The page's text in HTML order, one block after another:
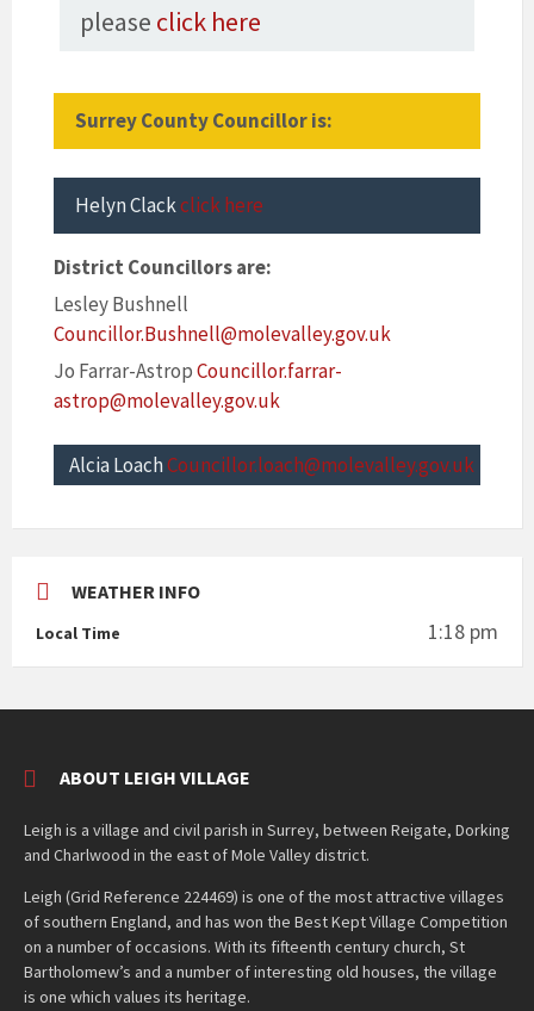
please click here
Surrey County Councillor is:
Helyn Clackclick here
District Councillors are:
Lesley Bushnell
Councillor.Bushnell@molevalley.gov.uk
Jo Farrar-AstropCouncillor.farrar-
astrop@molevalley.gov.uk
Alcia LoachCouncillor.loach@molevalley.gov.uk
WEATHER INFO
Local Time 1:18 pm
ABOUT LEIGH VILLAGE
Leigh is a village and civil parish in Surrey, between Reigate, Dorking
and Charlwood in the east of Mole Valley district.
Leigh (Grid Reference 224469) is one of the most attractive villages
of southern England, and has won the Best Kept Village Competition
on a number of occasions. With its fifteenth century church, St
Bartholomew’s and a number of interesting old houses, the village
is one which values its heritage.